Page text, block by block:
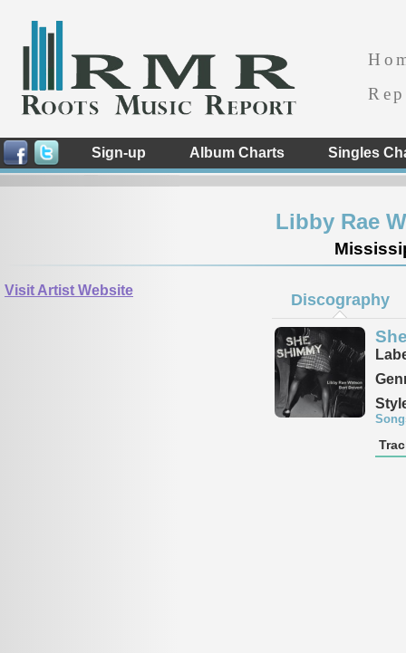
Sign-up Album Charts Singles
Libby Rae
Visit Artist Website
Discography